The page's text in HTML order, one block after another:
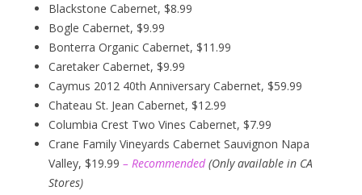
Blackstone Cabernet, $8.99
Bogle Cabernet, $9.99
Bonterra Organic Cabernet, $11.99
Caretaker Cabernet, $9.99
Caymus 2012 40th Anniversary Cabernet, $59.99
Chateau St. Jean Cabernet, $12.99
Columbia Crest Two Vines Cabernet, $7.99
Crane Family Vineyards Cabernet Sauvignon Napa
Valley, $19.99 – Recommended(Only available in CA
Stores)